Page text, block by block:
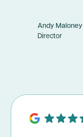
Andy Maloney
Director